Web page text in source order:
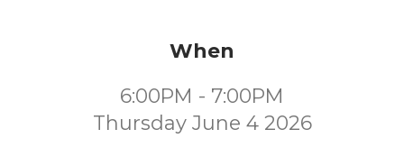
When
6:00PM - 7:00PM
Thursday June 4 2026